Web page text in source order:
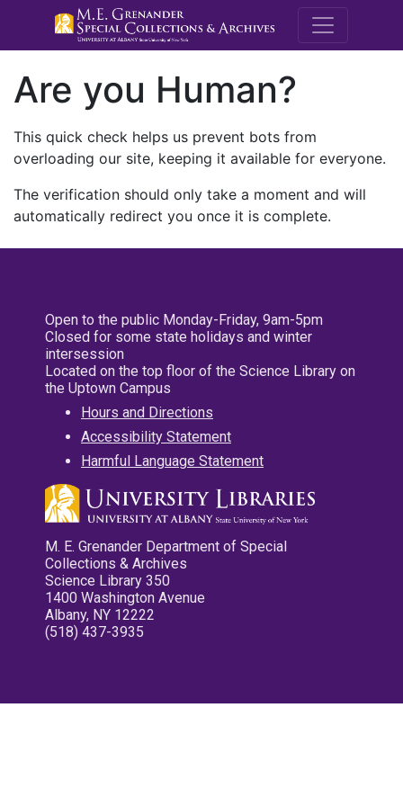
M.E.
Are you Human?
This quick check helps us prevent bots from
overloading our site, keeping it available for everyone.
The verification should only take a moment and will
automatically redirect you once it is complete.
Open to the public Monday-Friday, 9am-5pm
Closed for some state holidays and winter
intersession
Located on the top floor of the Science Library on
the Uptown Campus
Hours and Directions
Accessibility Statement
Harmful Language Statement
M. E. Grenander Department of Special
Collections & Archives
Science Library 350
1400 Washington Avenue
Albany, NY 12222
(518) 437-3935